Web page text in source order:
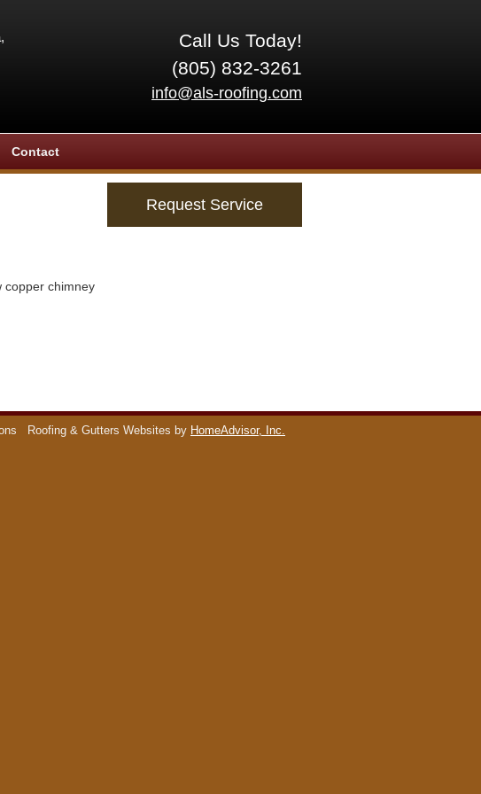
Call Us Today!
(805) 832-3261
info@als-roofing.com
Contact
Request Service
copper chimney
Roofing & Gutters Websites by HomeAdvisor, Inc.